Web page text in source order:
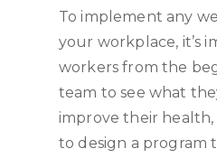
To implement any
your workplace, it’s
workers from the
team to see what
improve their
to design a program